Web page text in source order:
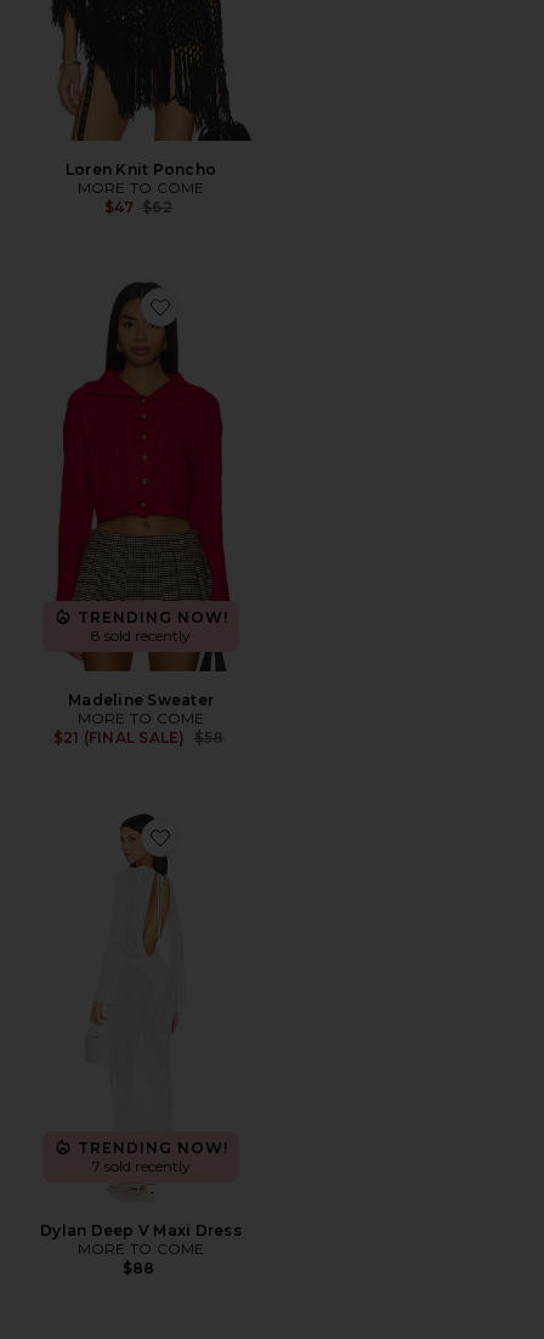
Loren Knit Poncho
MORE TO COME
$47 Previous price:
$62
Favorite Madeline Sweater
TRENDING NOW!
8 sold recently
Madeline Sweater
MORE TO COME
$21 (FINAL SALE)
Previous price:
$58
Favorite Dylan Deep V Maxi Dress
TRENDING NOW!
7 sold recently
Dylan Deep V Maxi Dress
MORE TO COME
$88